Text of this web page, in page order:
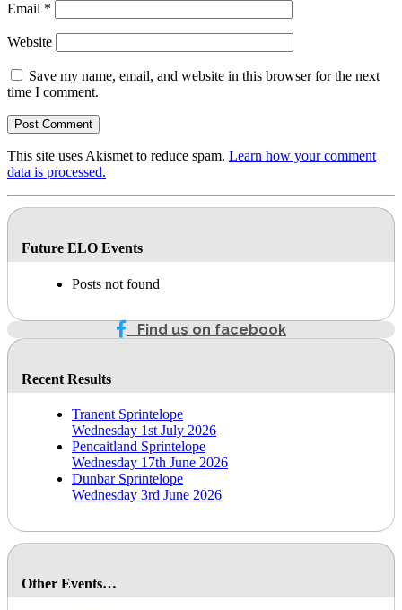
Email *
Website
Save my name, email, and website in this browser for the next
time I comment.
This site uses Akismet to reduce spam. Learn how your comment
data is processed.
Future ELO Events
Posts not found
Find us on facebook
Recent Results
Tranent Sprintelope
Wednesday 1st July 2026
Pencaitland Sprintelope
Wednesday 17th June 2026
Dunbar Sprintelope
Wednesday 3rd June 2026
Other Events…